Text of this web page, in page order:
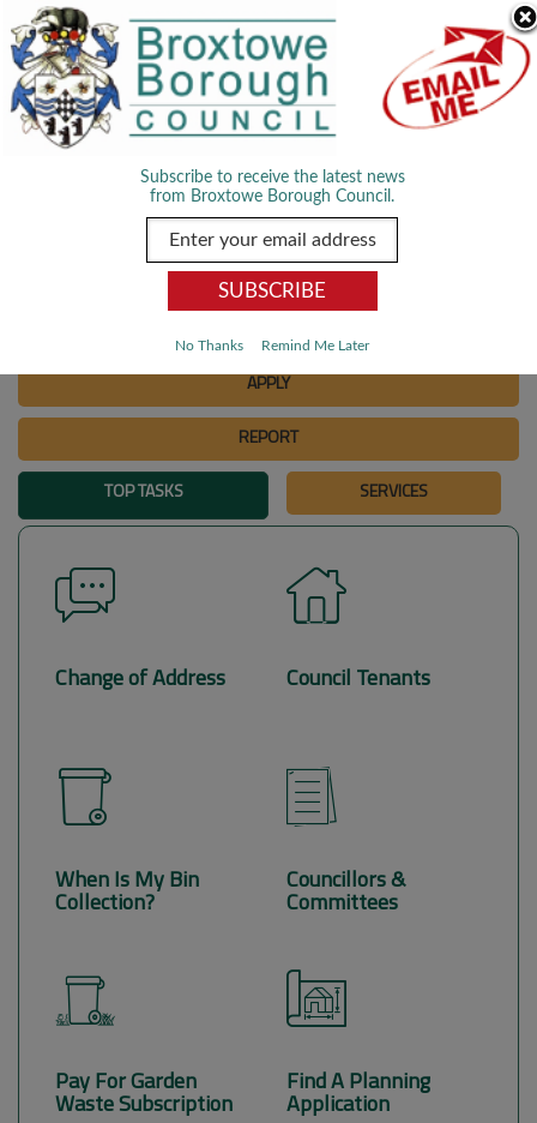
We use cookies to improve your experience. By viewing our content
you are accepting the use of cookies.Read about cookies we use.
Dismiss
APPLY
REPORT
TOP TASKS SERVICES
Change of Address Council Tenants
When Is My Bin
Collection?
Councillors &
Committees
Pay For Garden
Waste Subscription
Find A Planning
Application
Subscribe to receive the latest news
from Broxtowe Borough Council.
No Thanks Remind Me Later